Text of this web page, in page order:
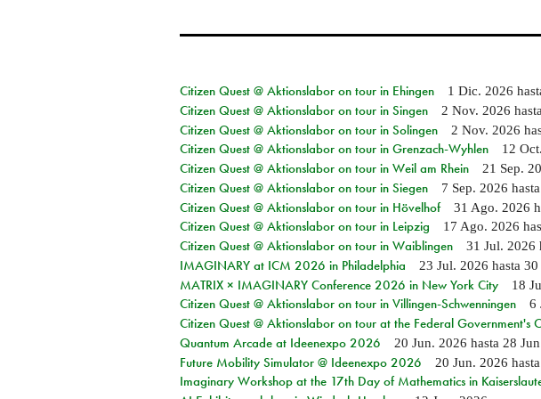
Citizen Quest @ Aktionslabor on tour in Ehingen
1 Dic. 2026
Citizen Quest @ Aktionslabor on tour in Singen 2 Nov. 2026 hasta
Citizen Quest @ Aktionslabor on tour in Solingen 2 Nov. 2026
Citizen Quest @ Aktionslabor on tour in Grenzach-Wyhlen 12
Citizen Quest @ Aktionslabor on tour in Weil am Rhein 21 Sep.
Citizen Quest @ Aktionslabor on tour in Siegen 7 Sep. 2026 hasta
Citizen Quest @ Aktionslabor on tour in Hövelhof 31 Ago. 2026
Citizen Quest @ Aktionslabor on tour in Leipzig 17 Ago. 2026
Citizen Quest @ Aktionslabor on tour in Waiblingen 31 Jul. 2026
IMAGINARY at ICM 2026 in Philadelphia 23 Jul. 2026 hasta 30
MATRIX × IMAGINARY Conference 2026 in New York City 18
Citizen Quest @ Aktionslabor on tour in Villingen-Schwenningen 6
Citizen Quest @ Aktionslabor on tour at the Federal Government's
Quantum Arcade at Ideenexpo 2026 20 Jun. 2026 hasta 28
Future Mobility Simulator @ Ideenexpo 2026 20 Jun. 2026 hasta
Imaginary Workshop at the 17th Day of Mathematics in